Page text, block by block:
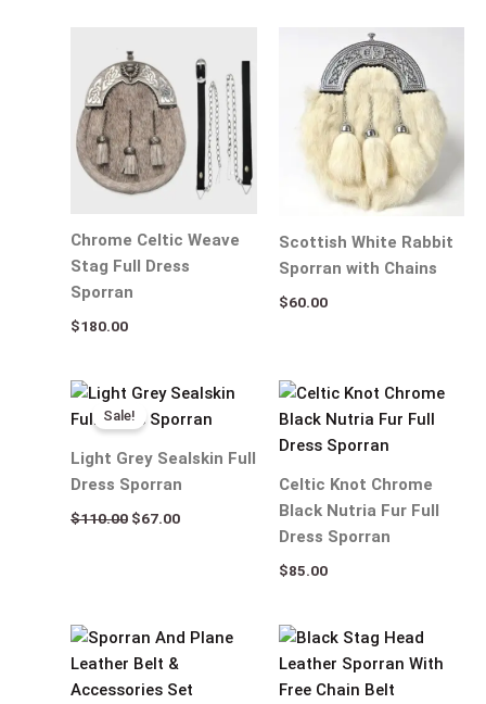
Chrome Celtic Weave
Stag Full Dress
Sporran
$180.00
Scottish White Rabbit
Sporran with Chains
$60.00
Sale!
Light Grey Sealskin Full
Dress Sporran
$110.00
Original
price
was:
$67.00
Current
is:
Celtic Knot Chrome
Black Nutria Fur Full
Dress Sporran
$85.00